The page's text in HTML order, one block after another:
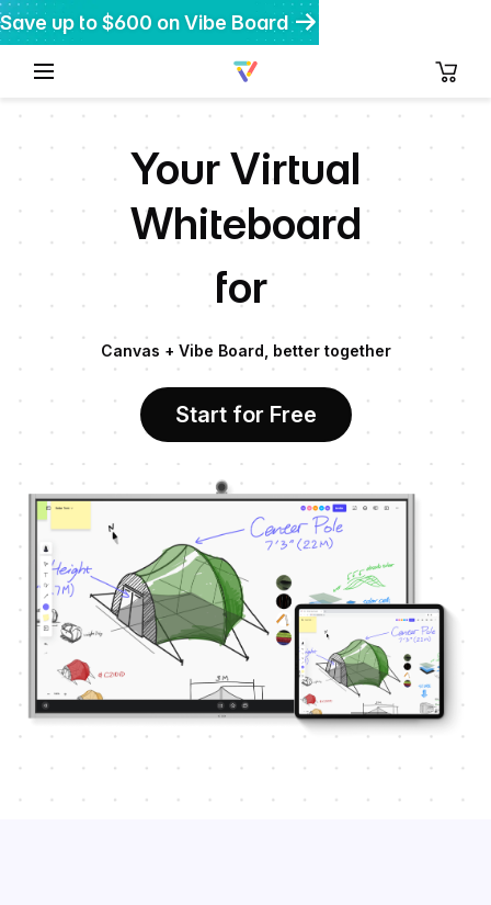
Save up to $600 on Vibe Board
Get $200 off Vibe Bot
Get 20% off Vibe Dot
Your Virtual
Whiteboard
for
Canvas + Vibe Board, better together
Start for Free